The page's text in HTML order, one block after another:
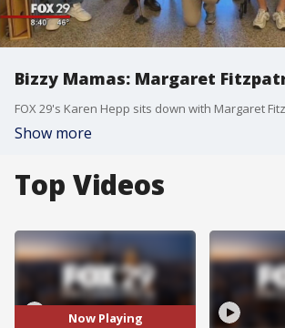
Bizzy Mamas: Margaret
Show more
Top Videos
Now Playing